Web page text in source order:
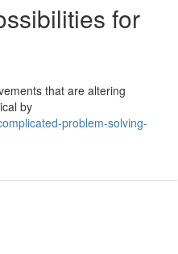
for
that are altering
by
problem-solving-